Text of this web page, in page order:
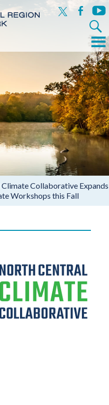
x facebook
Search
for:
Menu
Collaborative Expands
Workshops this Fall